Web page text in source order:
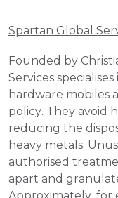
Spartan Global
Founded by
Services
hardware mobiles
policy. They avoid
reducing the
heavy metals.
authorised
apart and